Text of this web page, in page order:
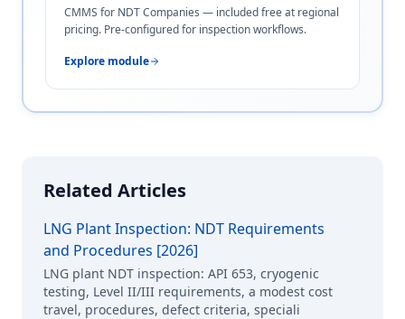
CMMS for NDT Companies — included free at regional
pricing. Pre-configured for inspection workflows.
Explore module
Related Articles
LNG Plant Inspection: NDT Requirements
and Procedures [2026]
LNG plant NDT inspection: API 653, cryogenic
testing, Level II/III requirements, a modest cost
travel, procedures, defect criteria, speciali